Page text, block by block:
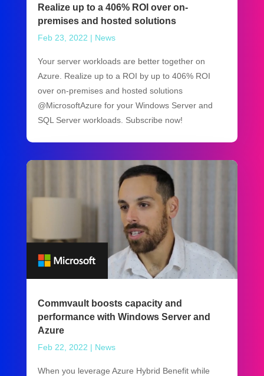
Realize up to a 406% ROI over on-
premises and hosted solutions
Feb 23, 2022 | News
Your server workloads are better together on
Azure. Realize up to a ROI by up to 406% ROI
over on-premises and hosted solutions
@MicrosoftAzure for your Windows Server and
SQL Server workloads. Subscribe now!
Commvault boosts capacity and
performance with Windows Server and
Azure
Feb 22, 2022 | News
When you leverage Azure Hybrid Benefit while